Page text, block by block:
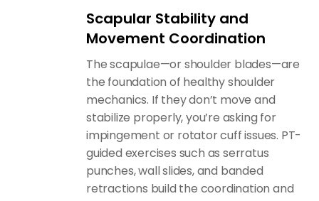
Scapular Stability and
Movement Coordination
The scapulae—or shoulder blades—are
the foundation of healthy shoulder
mechanics. If they don’t move and
stabilize properly, you’re asking for
impingement or rotator cuff issues. PT-
guided exercises such as serratus
punches, wall slides, and banded
retractions build the coordination and